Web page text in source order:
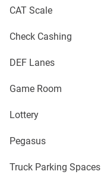
CAT Scale
Check Cashing
DEF Lanes
Game Room
Lottery
Pegasus
Truck Parking Spaces